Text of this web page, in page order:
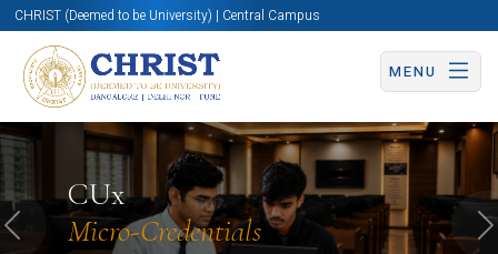
CHRIST (Deemed to be University) | Central Campus
MENU
CUx
Micro-Credentials
Know More Apply Now Apply Now
Previous